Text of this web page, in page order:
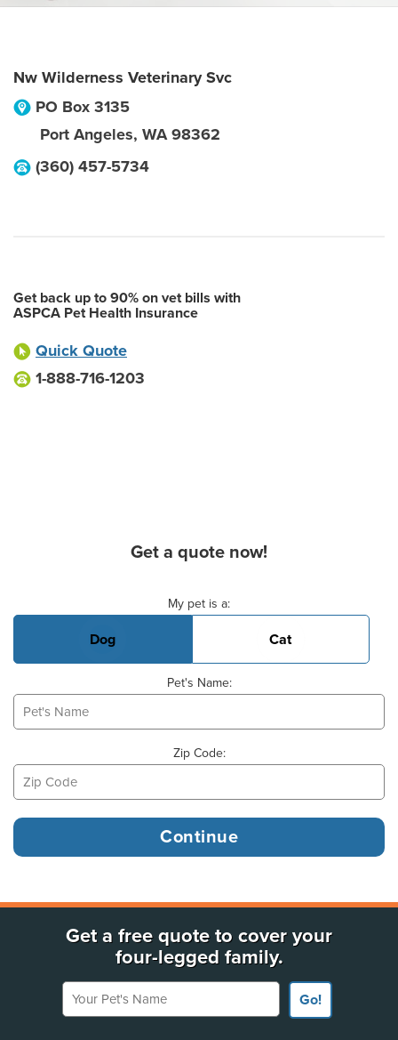
Nw Wilderness Veterinary Svc
PO Box 3135
Port Angeles, WA 98362
(360) 457-5734
Get back up to 90% on vet bills with
ASPCA Pet Health Insurance
Quick Quote
1-888-716-1203
Get a quote now!
My pet is a:
Dog Cat
Pet's Name:
Zip Code:
Get a free quote to cover your
four-legged family.
Your Pet's Name
Go!